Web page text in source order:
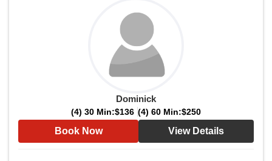
Dominick
(4) 30 Min:$136 (4) 60 Min:$250
Book Now View Details